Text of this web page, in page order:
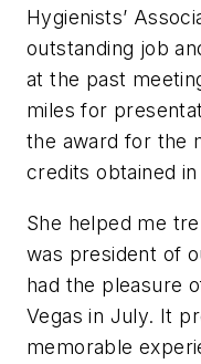
Hygienists’
outstanding job
at the past
miles for
the award for the
credits obtained
She helped me
was president of
had the pleasure
Vegas in July. It
memorable